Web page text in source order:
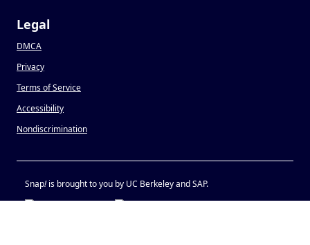
Legal
DMCA
Privacy
Terms of Service
Accessibility
Nondiscrimination
Snap!is brought to you by UC Berkeley and SAP.